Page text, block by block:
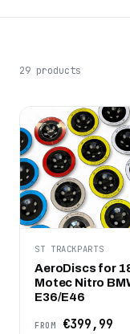
29 products
ST TRACKPARTS
AeroDiscs for
Motec Nitro
E36/E46
FROM €399,99